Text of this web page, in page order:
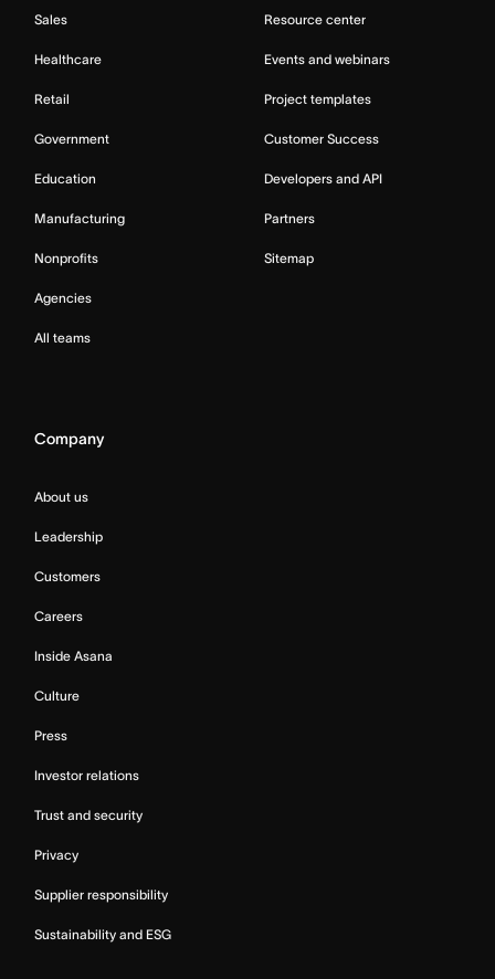
Sales
Healthcare
Retail
Government
Education
Manufacturing
Nonprofits
Agencies
All teams
Resource center
Events and webinars
Project templates
Customer Success
Developers and API
Partners
Sitemap
Company
About us
Leadership
Customers
Careers
Inside Asana
Culture
Press
Investor relations
Trust and security
Privacy
Supplier responsibility
Sustainability and ESG